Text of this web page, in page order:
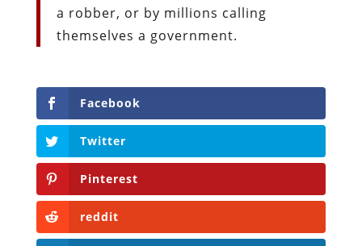
a robber, or by millions calling
themselves a government.
Facebook
Twitter
Pinterest
reddit